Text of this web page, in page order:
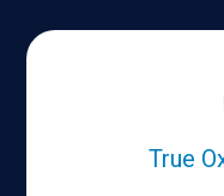
True